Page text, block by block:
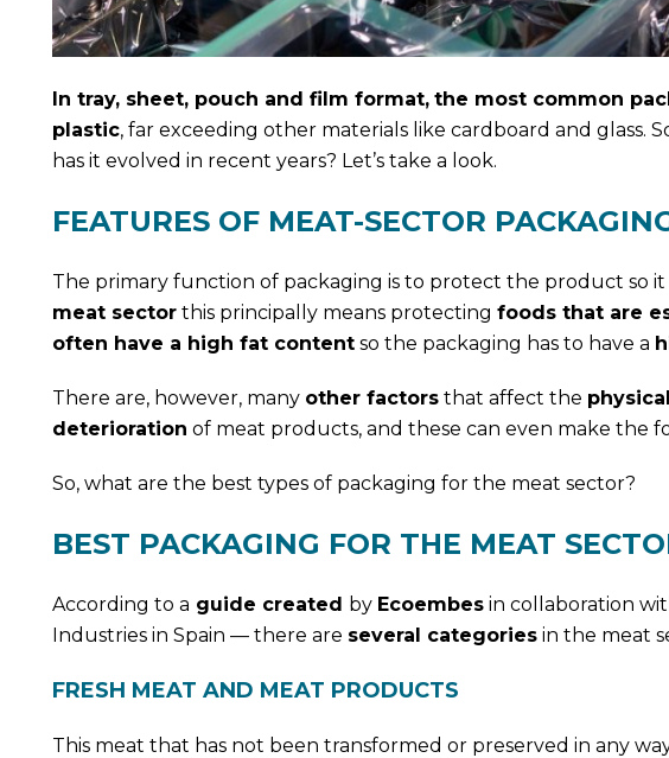
In tray, sheet, pouch and film format, the most common
plastic, far exceeding other materials like cardboard and glass.
has it evolved in recent years? Let’s take a look.
FEATURES OF MEAT-SECTOR
The primary function of packaging is to protect the product so
meat sectorthis principally means protecting foods that are
often have a high fat contentso the packaging has to have a
There are, however, many other factorsthat affect the
deterioration of meat products, and these can even make the
So, what are the best types of packaging for the meat sector?
BEST PACKAGING FOR THE MEAT
According to a guide created by Ecoembesin collaboration
Industries in Spain — there are several categoriesin the meat
FRESH MEAT AND MEAT PRODUCTS
This meat that has not been transformed or preserved in any